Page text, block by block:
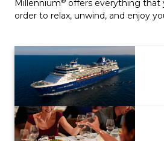
Millennium
offers everything that
order to relax, unwind, and enjoy